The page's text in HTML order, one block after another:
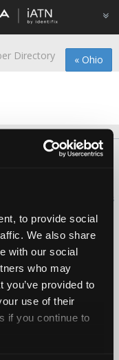
to provide social
We also share
with our social
who may
you’ve provided to
use of their
if you continue to
« Ohio
Directory
FAQ
Automotive Technicians